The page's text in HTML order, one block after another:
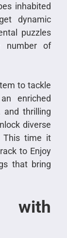
inhabited
dynamic
puzzles
number of
to tackle
enriched
and thrilling
diverse
This time it
to Enjoy
that bring